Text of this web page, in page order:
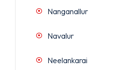
Nanganallur
Navalur
Neelankarai